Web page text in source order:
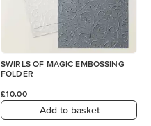
SWIRLS OF MAGIC EMBOSSING
FOLDER
£10.00
Add to basket